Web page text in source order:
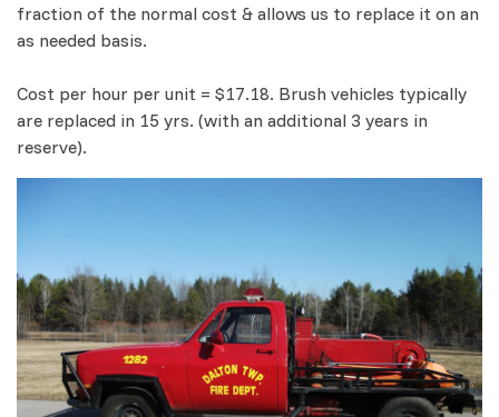
fraction of the normal cost & allows us to replace it on an
as needed basis.
Cost per hour per unit = $17.18. Brush vehicles typically
are replaced in 15 yrs. (with an additional 3 years in
reserve).